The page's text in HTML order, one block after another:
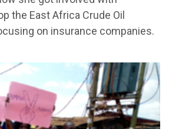
the East Africa Crude Oil
on insurance companies.